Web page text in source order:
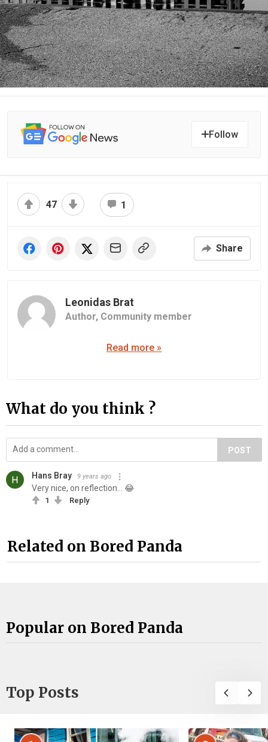
Follow
47 1
Share
Leonidas Brat
Author, Community member
Read more »
What do you think ?
POST
Hans Bray 9 years ago
Very nice, on reflection... 😂
1 Reply
Related on Bored Panda
Popular on Bored Panda
Top Posts